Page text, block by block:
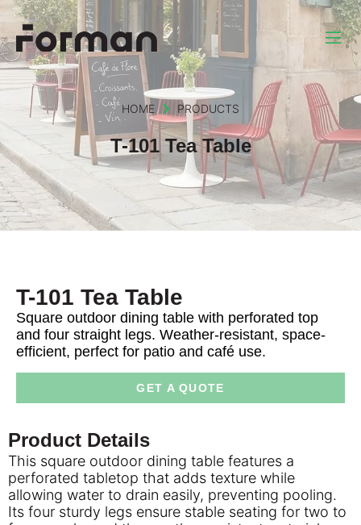
HOME PRODUCTS
T-101 Tea Table
T-101 Tea Table
Square outdoor dining table with perforated top
and four straight legs. Weather-resistant, space-
efficient, perfect for patio and café use.
GET A QUOTE
Product Details
This square outdoor dining table features a
perforated tabletop that adds texture while
allowing water to drain easily, preventing pooling.
Its four sturdy legs ensure stable seating for two to